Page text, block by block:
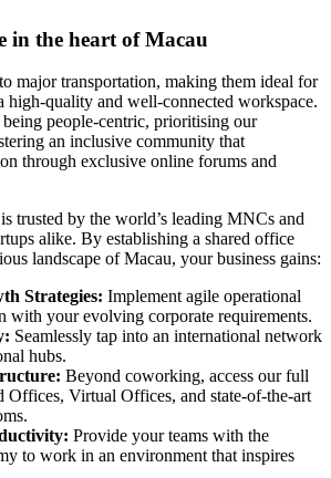
in the heart of Macau
major transportation, making them ideal for
high-quality and well-connected workspace.
people-centric, prioritising our
an inclusive community that
through exclusive online forums and
trusted by the world’s leading MNCs and
alike. By establishing a shared office
landscape of Macau, your business gains:
Strategies: Implement agile operational
with your evolving corporate requirements.
Seamlessly tap into an international network
hubs.
Beyond coworking, access our full
Offices, Virtual Offices, and state-of-the-art
Provide your teams with the
to work in an environment that inspires